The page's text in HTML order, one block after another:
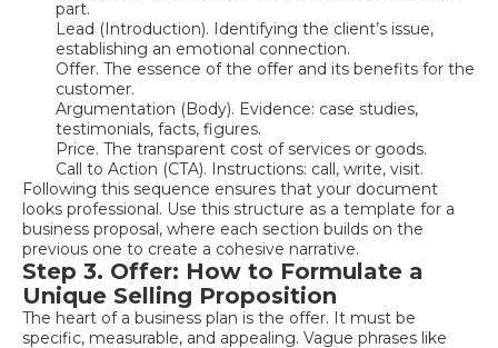
part.
Lead (Introduction). Identifying the client’s issue,
establishing an emotional connection.
Offer. The essence of the offer and its benefits for the
customer.
Argumentation (Body). Evidence: case studies,
testimonials, facts, figures.
Price. The transparent cost of services or goods.
Call to Action (CTA). Instructions: call, write, visit.
Following this sequence ensures that your document
looks professional. Use this structure as a template for a
business proposal, where each section builds on the
previous one to create a cohesive narrative.
Step 3. Offer: How to Formulate a
Unique Selling Proposition
The heart of a business plan is the offer. It must be
specific, measurable, and appealing. Vague phrases like